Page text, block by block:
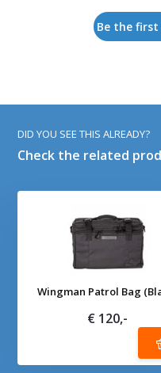
Be the
DID YOU SEE THIS ALREADY?
Check the related
Wingman Patrol Bag
€ 120,-